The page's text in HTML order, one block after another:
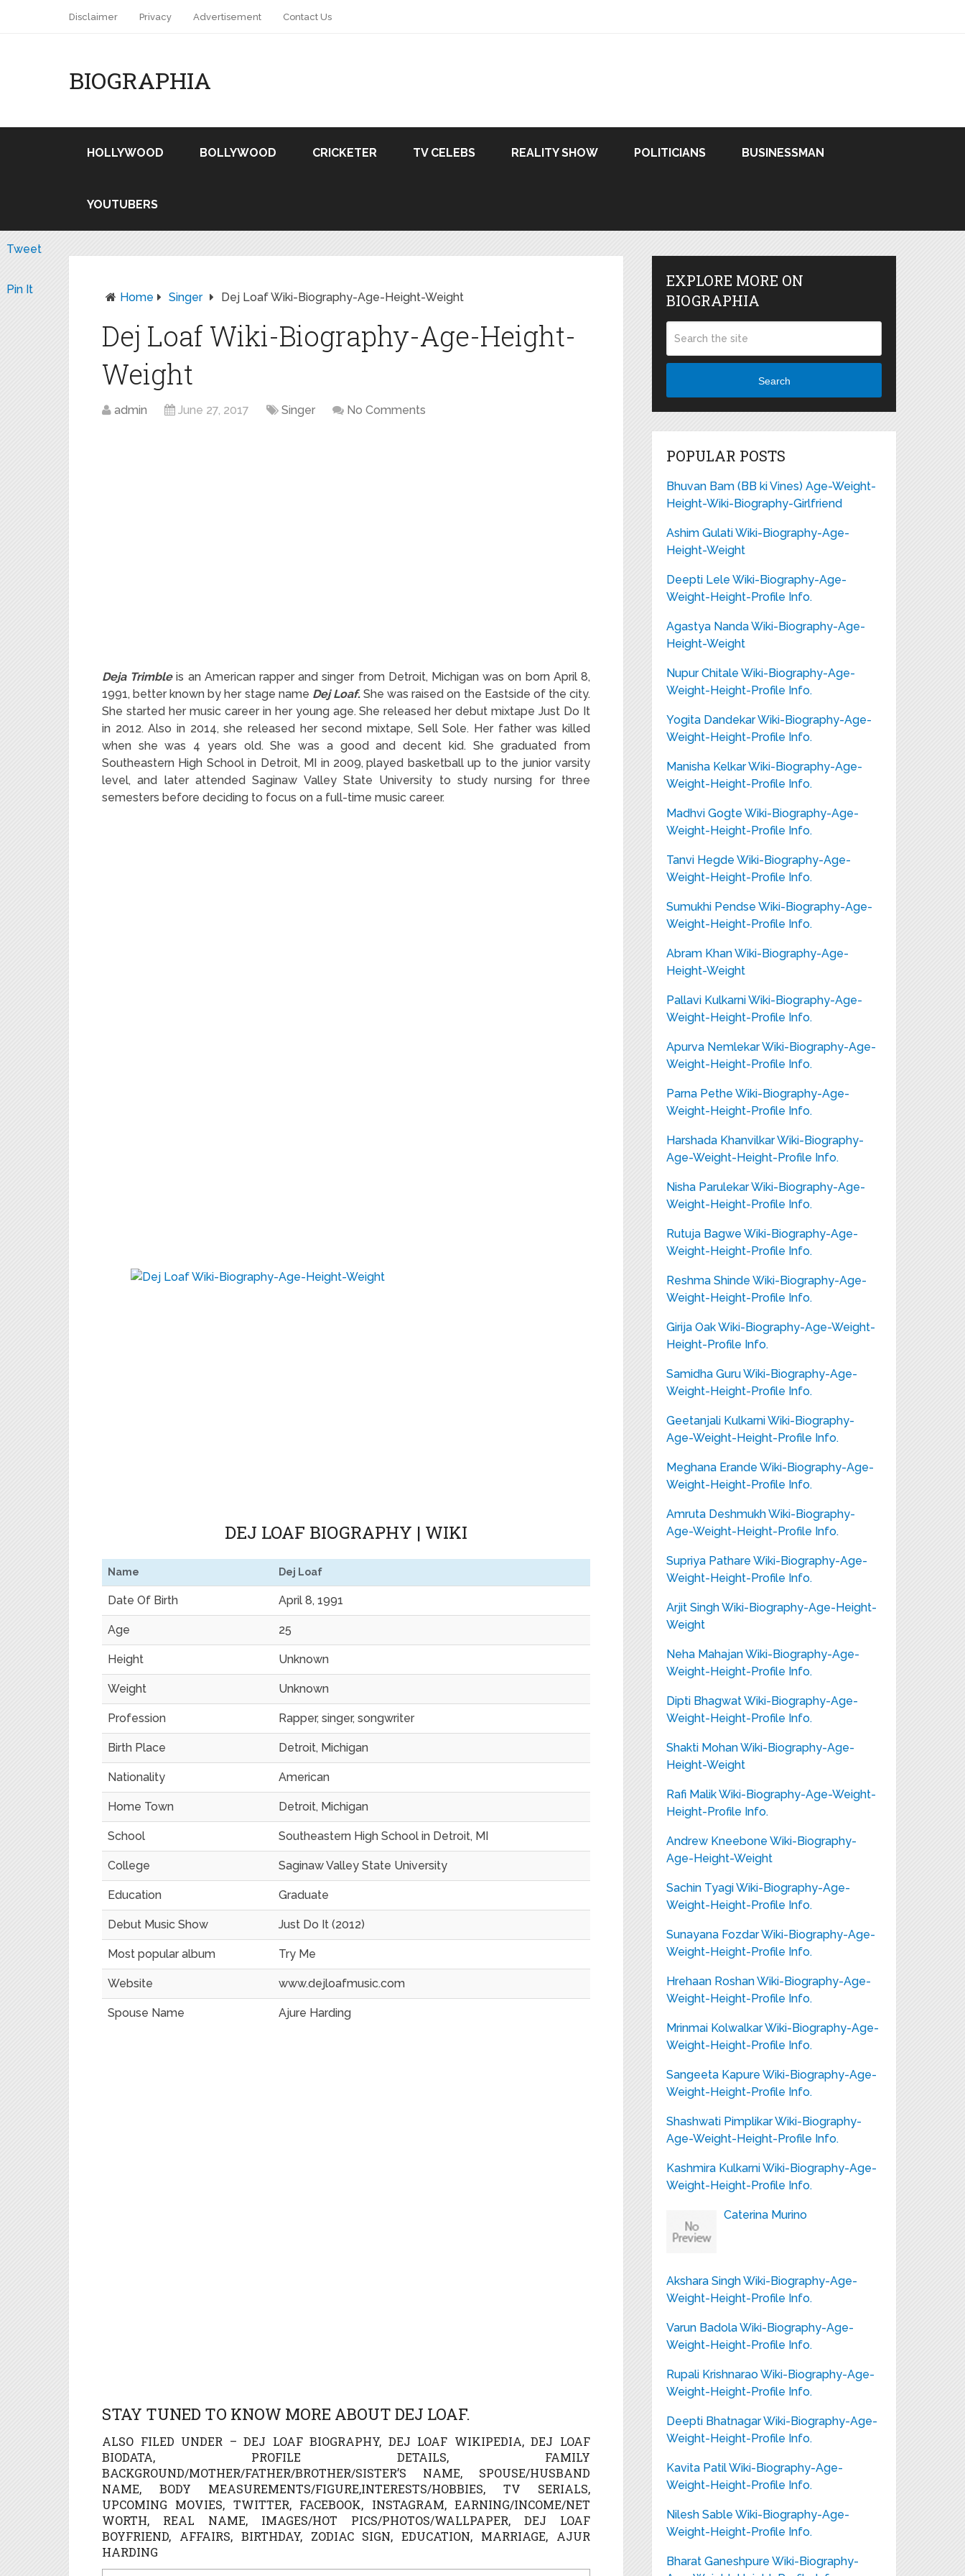
Disclaimer Privacy Advertisement Contact Us
BIOGRAPHIA
HOLLYWOOD BOLLYWOOD CRICKETER TV CELEBS REALITY SHOW POLITICIANS BUSINESSMAN
YOUTUBERS
Home Singer Dej Loaf Wiki-Biography-Age-Height-Weight
Dej Loaf Wiki-Biography-Age-Height-
Weight
admin June 27, 2017 Singer No Comments
Deja Trimbleis an American rapper and singer from Detroit, Michigan was on born April 8,
1991, better known by her stage name Dej Loaf.She was raised on the Eastside of the city.
She started her music career in her young age. She released her debut mixtape Just Do It
in 2012. Also in 2014, she released her second mixtape, Sell Sole. Her father was killed
when she was 4 years old. She was a good and decent kid. She graduated from
Southeastern High School in Detroit, MI in 2009, played basketball up to the junior varsity
level, and later attended Saginaw Valley State University to study nursing for three
semesters before deciding to focus on a full-time music career.
DEJ LOAF BIOGRAPHY | WIKI
Name Dej Loaf
Date Of Birth April 8, 1991
Age 25
Height Unknown
Weight Unknown
Profession Rapper, singer, songwriter
Birth Place Detroit, Michigan
Nationality American
Home Town Detroit, Michigan
School Southeastern High School in Detroit, MI
College Saginaw Valley State University
Education Graduate
Debut Music Show Just Do It (2012)
Most popular album Try Me
Website www.dejloafmusic.com
Spouse Name Ajure Harding
STAY TUNED TO KNOW MORE ABOUT DEJ LOAF.
ALSO FILED UNDER – DEJ LOAF BIOGRAPHY, DEJ LOAF WIKIPEDIA, DEJ LOAF
BIODATA, PROFILE DETAILS, FAMILY
BACKGROUND/MOTHER/FATHER/BROTHER/SISTER’S NAME, SPOUSE/HUSBAND
NAME, BODY MEASUREMENTS/FIGURE,INTERESTS/HOBBIES, TV SERIALS,
UPCOMING MOVIES, TWITTER, FACEBOOK, INSTAGRAM, EARNING/INCOME/NET
WORTH, REAL NAME, IMAGES/HOT PICS/PHOTOS/WALLPAPER, DEJ LOAF
BOYFRIEND, AFFAIRS, BIRTHDAY, ZODIAC SIGN, EDUCATION, MARRIAGE, AJUR
HARDING
Tweet
Pin It
EXPLORE MORE ON
BIOGRAPHIA
Search
POPULAR POSTS
Bhuvan Bam (BB ki Vines) Age-Weight-
Height-Wiki-Biography-Girlfriend
Ashim Gulati Wiki-Biography-Age-
Height-Weight
Deepti Lele Wiki-Biography-Age-
Weight-Height-Profile Info.
Agastya Nanda Wiki-Biography-Age-
Height-Weight
Nupur Chitale Wiki-Biography-Age-
Weight-Height-Profile Info.
Yogita Dandekar Wiki-Biography-Age-
Weight-Height-Profile Info.
Manisha Kelkar Wiki-Biography-Age-
Weight-Height-Profile Info.
Madhvi Gogte Wiki-Biography-Age-
Weight-Height-Profile Info.
Tanvi Hegde Wiki-Biography-Age-
Weight-Height-Profile Info.
Sumukhi Pendse Wiki-Biography-Age-
Weight-Height-Profile Info.
Abram Khan Wiki-Biography-Age-
Height-Weight
Pallavi Kulkarni Wiki-Biography-Age-
Weight-Height-Profile Info.
Apurva Nemlekar Wiki-Biography-Age-
Weight-Height-Profile Info.
Parna Pethe Wiki-Biography-Age-
Weight-Height-Profile Info.
Harshada Khanvilkar Wiki-Biography-
Age-Weight-Height-Profile Info.
Nisha Parulekar Wiki-Biography-Age-
Weight-Height-Profile Info.
Rutuja Bagwe Wiki-Biography-Age-
Weight-Height-Profile Info.
Reshma Shinde Wiki-Biography-Age-
Weight-Height-Profile Info.
Girija Oak Wiki-Biography-Age-Weight-
Height-Profile Info.
Samidha Guru Wiki-Biography-Age-
Weight-Height-Profile Info.
Geetanjali Kulkarni Wiki-Biography-
Age-Weight-Height-Profile Info.
Meghana Erande Wiki-Biography-Age-
Weight-Height-Profile Info.
Amruta Deshmukh Wiki-Biography-
Age-Weight-Height-Profile Info.
Supriya Pathare Wiki-Biography-Age-
Weight-Height-Profile Info.
Arjit Singh Wiki-Biography-Age-Height-
Weight
Neha Mahajan Wiki-Biography-Age-
Weight-Height-Profile Info.
Dipti Bhagwat Wiki-Biography-Age-
Weight-Height-Profile Info.
Shakti Mohan Wiki-Biography-Age-
Height-Weight
Rafi Malik Wiki-Biography-Age-Weight-
Height-Profile Info.
Andrew Kneebone Wiki-Biography-
Age-Height-Weight
Sachin Tyagi Wiki-Biography-Age-
Weight-Height-Profile Info.
Sunayana Fozdar Wiki-Biography-Age-
Weight-Height-Profile Info.
Hrehaan Roshan Wiki-Biography-Age-
Weight-Height-Profile Info.
Mrinmai Kolwalkar Wiki-Biography-Age-
Weight-Height-Profile Info.
Sangeeta Kapure Wiki-Biography-Age-
Weight-Height-Profile Info.
Shashwati Pimplikar Wiki-Biography-
Age-Weight-Height-Profile Info.
Kashmira Kulkarni Wiki-Biography-Age-
Weight-Height-Profile Info.
Caterina Murino
Akshara Singh Wiki-Biography-Age-
Weight-Height-Profile Info.
Varun Badola Wiki-Biography-Age-
Weight-Height-Profile Info.
Rupali Krishnarao Wiki-Biography-Age-
Weight-Height-Profile Info.
Deepti Bhatnagar Wiki-Biography-Age-
Weight-Height-Profile Info.
Kavita Patil Wiki-Biography-Age-
Weight-Height-Profile Info.
Nilesh Sable Wiki-Biography-Age-
Weight-Height-Profile Info.
Bharat Ganeshpure Wiki-Biography-